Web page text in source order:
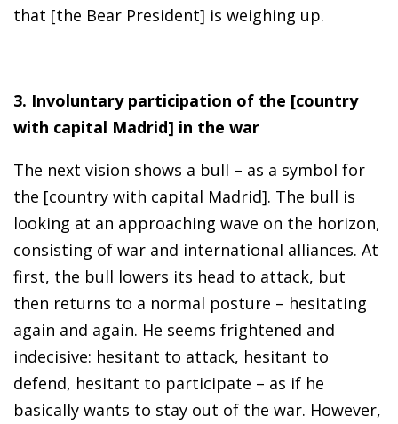
that [the Bear President] is weighing up.
3. Involuntary participation of the [country
with capital Madrid] in the war
The next vision shows a bull – as a symbol for
the [country with capital Madrid]. The bull is
looking at an approaching wave on the horizon,
consisting of war and international alliances. At
first, the bull lowers its head to attack, but
then returns to a normal posture – hesitating
again and again. He seems frightened and
indecisive: hesitant to attack, hesitant to
defend, hesitant to participate – as if he
basically wants to stay out of the war. However,